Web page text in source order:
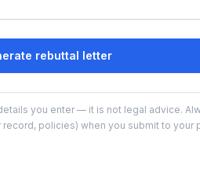
rebuttal letter
you enter — it is not legal advice.
policies) when you submit to your